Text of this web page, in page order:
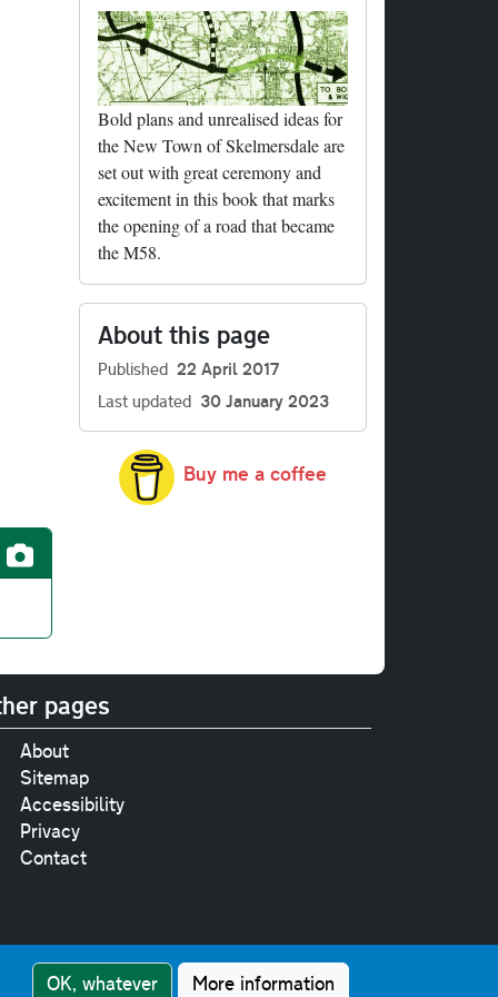
Bold plans and unrealised ideas for
the New Town of Skelmersdale are
set out with great ceremony and
excitement in this book that marks
the opening of a road that became
the M58.
About this page
Published 22 April 2017
Last updated 30 January 2023
Buy me a coffee
pages
About
Sitemap
Accessibility
Privacy
Contact
where stated.
OK, whatever More information